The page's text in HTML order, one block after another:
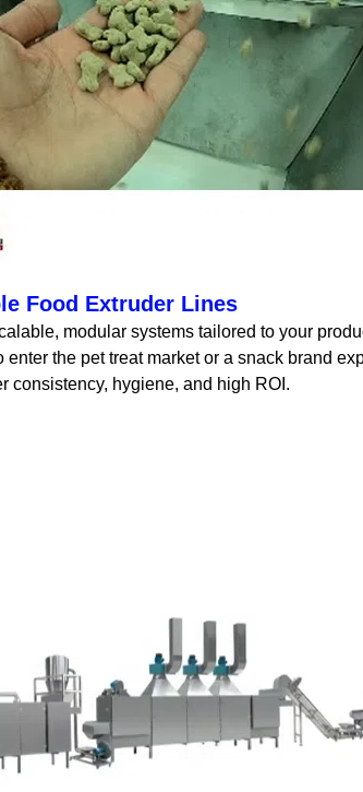
Food Extruder Lines
modular systems tailored to your
enter the pet treat market or a snack brand
consistency, hygiene, and high ROI.